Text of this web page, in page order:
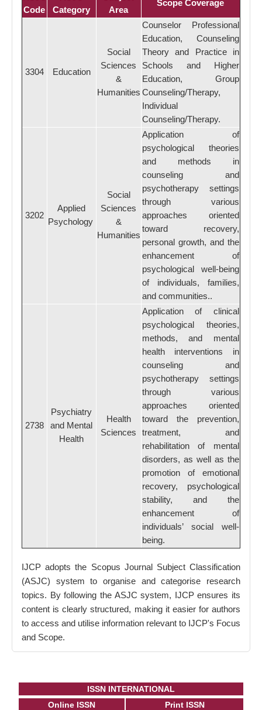
Code
Category
Area
Scope Coverage
3304 Education
Social
Sciences
&
Humanities
Counselor Professional
Education, Counseling
Theory and Practice in
Schools and Higher
Education, Group
Counseling/Therapy,
Individual
Counseling/Therapy.
3202
Applied
Psychology
Social
Sciences
&
Humanities
Application of
psychological theories
and methods in
counseling and
psychotherapy settings
through various
approaches oriented
toward recovery,
personal growth, and the
enhancement of
psychological well-being
of individuals, families,
and communities..
2738
Psychiatry
and Mental
Health
Health
Sciences
Application of clinical
psychological theories,
methods, and mental
health interventions in
counseling and
psychotherapy settings
through various
approaches oriented
toward the prevention,
treatment, and
rehabilitation of mental
disorders, as well as the
promotion of emotional
recovery, psychological
stability, and the
enhancement of
individuals’ social well-
being.
IJCP adopts the Scopus Journal Subject Classification
(ASJC) system to organise and categorise research
topics. By following the ASJC system, IJCP ensures its
content is clearly structured, making it easier for authors
to access and utilise information relevant to IJCP's Focus
and Scope.
ISSN INTERNATIONAL
Online ISSN
Print ISSN